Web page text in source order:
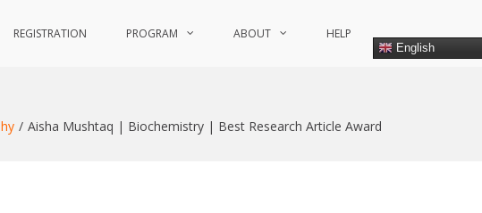
REGISTRATION PROGRAM ABOUT HELP
English
Aisha Mushtaq | Biochemistry | Best Research Article Award